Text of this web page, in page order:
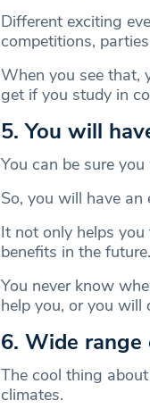
Different exciting
competitions,
When you see that,
get if you study in
5. You will
You can be sure
So, you will have
It not only helps
benefits in the future.
You never know
help you, or you will
6. Wide range
The cool thing
climates.